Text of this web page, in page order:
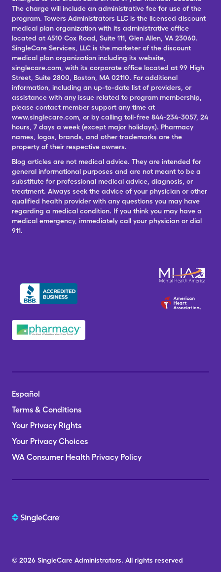
The charge will include an administrative fee for use of the
program. Towers Administrators LLC is the licensed discount
medical plan organization with its administrative office
located at 4510 Cox Road, Suite 111, Glen Allen, VA 23060.
SingleCare Services, LLC is the marketer of the discount
medical plan organization including its website,
singlecare.com, with its corporate office located at 99 High
Street, Suite 2800, Boston, MA 02110. For additional
information, including an up-to-date list of providers, or
assistance with any issue related to program membership,
please contact member support any time at
www.singlecare.com, or by calling toll-free 844-234-3057, 24
hours, 7 days a week (except major holidays). Pharmacy
names, logos, brands, and other trademarks are the
property of their respective owners.
Blog articles are not medical advice. They are intended for
general informational purposes and are not meant to be a
substitute for professional medical advice, diagnosis, or
treatment. Always seek the advice of your physician or other
qualified health provider with any questions you may have
regarding a medical condition. If you think you may have a
medical emergency, immediately call your physician or dial
911.
Español
Terms & Conditions
Your Privacy Rights
Your Privacy Choices
WA Consumer Health Privacy Policy
© 2026 SingleCare Administrators. All rights reserved